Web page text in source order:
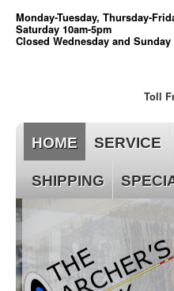
Monday-Tuesday, Thursday-
Saturday 10am-5pm
Closed Wednesday and Sunday
Toll
HOME SERVICE
SHIPPING